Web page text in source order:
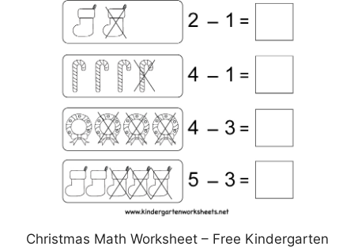
Christmas Math Worksheet – Free Kindergarten